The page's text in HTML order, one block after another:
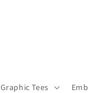
Graphic Tees